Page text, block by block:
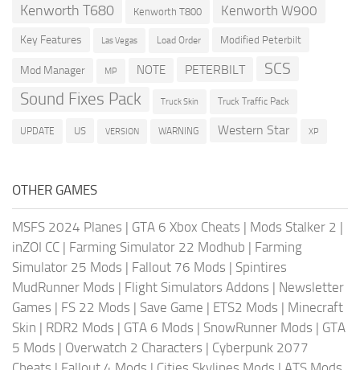
Kenworth T680 Kenworth T800 Kenworth W900
Key Features Las Vegas Load Order Modified Peterbilt
Mod Manager MP NOTE PETERBILT SCS
Sound Fixes Pack Truck Skin Truck Traffic Pack
UPDATE US VERSION WARNING Western Star XP
OTHER GAMES
MSFS 2024 Planes | GTA 6 Xbox Cheats | Mods Stalker 2 |
inZOI CC | Farming Simulator 22 Modhub | Farming
Simulator 25 Mods | Fallout 76 Mods | Spintires
MudRunner Mods | Flight Simulators Addons | Newsletter
Games | FS 22 Mods | Save Game | ETS2 Mods | Minecraft
Skin | RDR2 Mods | GTA 6 Mods | SnowRunner Mods | GTA
5 Mods | Overwatch 2 Characters | Cyberpunk 2077